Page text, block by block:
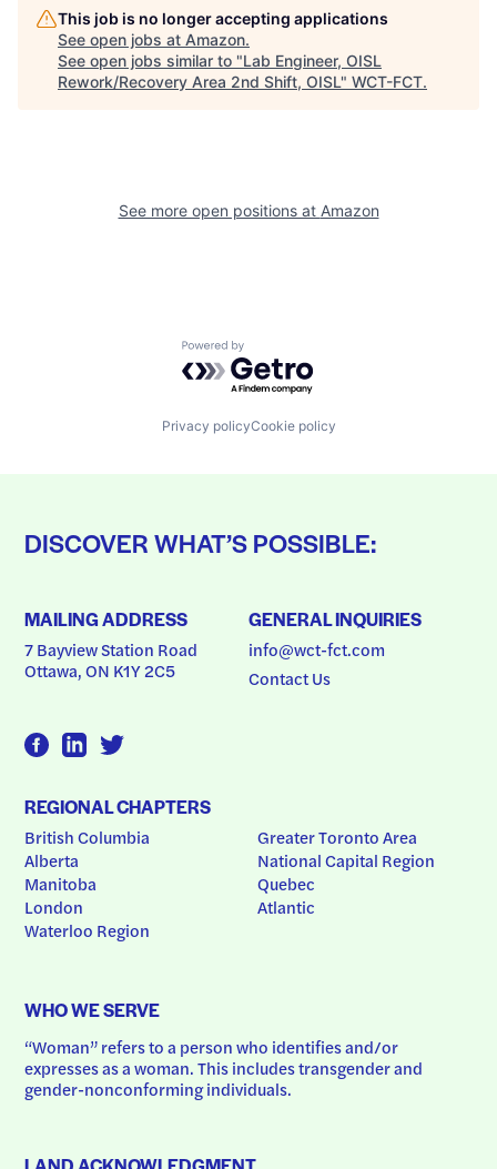
This job is no longer accepting applications
See open jobs at Amazon.
See open jobs similar to "Lab Engineer, OISL
Rework/Recovery Area 2nd Shift, OISL" WCT-FCT.
See more open positions at Amazon
Powered by Getro.com
Privacy policyCookie policy
DISCOVER WHAT’S POSSIBLE:
MAILING ADDRESS
7 Bayview Station Road
Ottawa, ON K1Y 2C5
GENERAL INQUIRIES
info@wct-fct.com
Contact Us
REGIONAL CHAPTERS
British Columbia
Alberta
Manitoba
London
Waterloo Region
Greater Toronto Area
National Capital Region
Quebec
Atlantic
WHO WE SERVE
“Woman” refers to a person who identifies and/or
expresses as a woman. This includes transgender and
gender-nonconforming individuals.